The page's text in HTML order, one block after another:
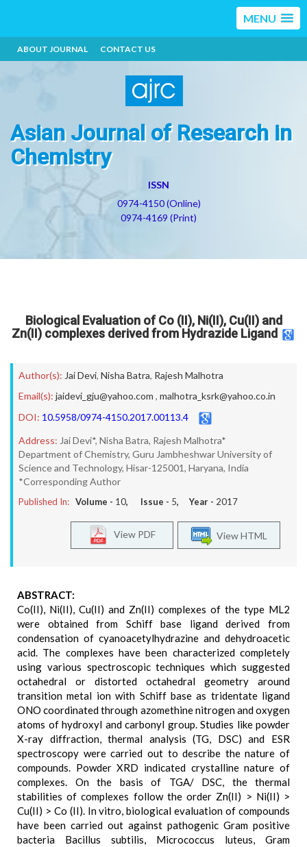
MENU
ABOUT JOURNAL CONTACT US
Asian Journal of Research in
Chemistry
ISSN
0974-4150 (Online)
0974-4169 (Print)
Biological Evaluation of Co (II), Ni(II), Cu(II) and
Zn(II) complexes derived from Hydrazide Ligand
Author(s): Jai Devi, Nisha Batra, Rajesh Malhotra
Email(s): jaidevi_gju@yahoo.com , malhotra_ksrk@yahoo.co.in
DOI: 10.5958/0974-4150.2017.00113.4
Address: Jai Devi*, Nisha Batra, Rajesh Malhotra*
Department of Chemistry, Guru Jambheshwar University of
Science and Technology, Hisar-125001, Haryana, India
*Corresponding Author
Published In: Volume - 10, Issue - 5, Year - 2017
View HTML
View PDF
ABSTRACT:
Co(II), Ni(II), Cu(II) and Zn(II) complexes of the type ML2
were obtained from Schiff base ligand derived from
condensation of cyanoacetylhydrazine and dehydroacetic
acid. The complexes have been characterized completely
using various spectroscopic techniques which suggested
octahedral or distorted octahedral geometry around
transition metal ion with Schiff base as tridentate ligand
ONO coordinated through azomethine nitrogen and oxygen
atoms of hydroxyl and carbonyl group. Studies like powder
X-ray diffraction, thermal analysis (TG, DSC) and ESR
spectroscopy were carried out to describe the nature of
compounds. Powder XRD indicated crystalline nature of
complexes. On the basis of TGA/ DSC, the thermal
stabilities of complexes follow the order Zn(II) > Ni(II) >
Cu(II) > Co (II). In vitro, biological evaluation of compounds
have been carried out against pathogenic Gram positive
bacteria Bacillus subtilis, Micrococcus luteus, Gram